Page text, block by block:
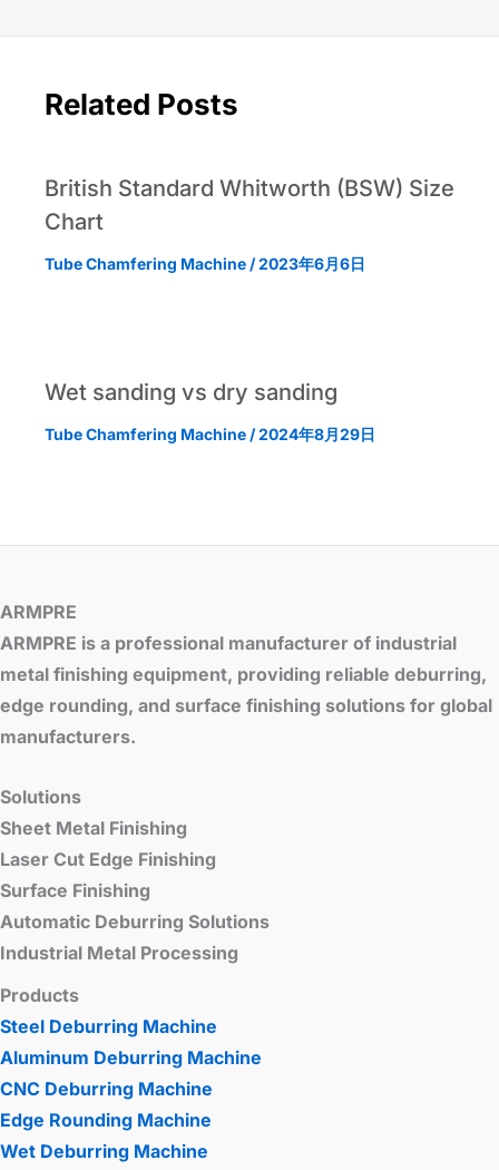
Related Posts
British Standard Whitworth (BSW) Size
Chart
Tube Chamfering Machine /2023年6月6日
Wet sanding vs dry sanding
Tube Chamfering Machine /2024年8月29日
ARMPRE
ARMPRE is a professional manufacturer of industrial
metal finishing equipment, providing reliable deburring,
edge rounding, and surface finishing solutions for global
manufacturers.
Solutions
Sheet Metal Finishing
Laser Cut Edge Finishing
Surface Finishing
Automatic Deburring Solutions
Industrial Metal Processing
Products
Steel Deburring Machine
Aluminum Deburring Machine
CNC Deburring Machine
Edge Rounding Machine
Wet Deburring Machine